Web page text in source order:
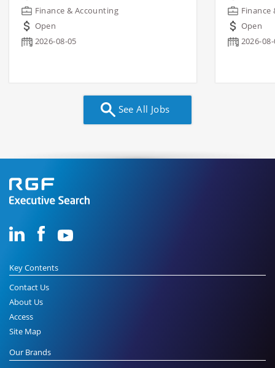
Finance & Accounting
Open
2026-08-05
Finance
Open
2026-
See All Jobs
Key Contents
Contact Us
About Us
Access
Site Map
Our Brands